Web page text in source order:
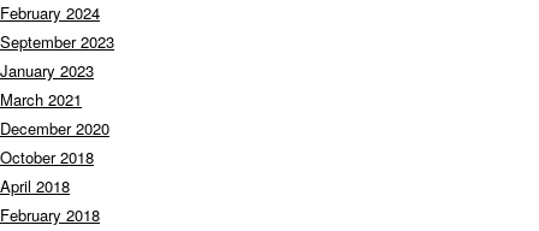
February 2024
September 2023
January 2023
March 2021
December 2020
October 2018
April 2018
February 2018